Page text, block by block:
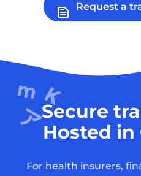
Request a
Secure
Hosted in
For health insurers,